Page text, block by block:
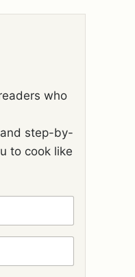
who
step-by-
to cook like